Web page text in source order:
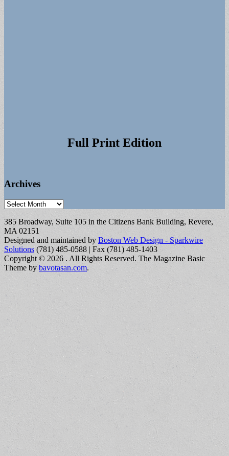
Full Print Edition
Archives
Archives
385 Broadway, Suite 105 in the Citizens Bank Building, Revere,
MA 02151
Designed and maintained by Boston Web Design - Sparkwire
Solutions (781) 485-0588 | Fax (781) 485-1403
Copyright © 2026 . All Rights Reserved. The Magazine Basic
Theme by bavotasan.com.